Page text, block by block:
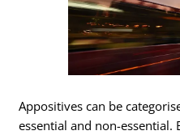
Appositives can be
essential and non-essential.